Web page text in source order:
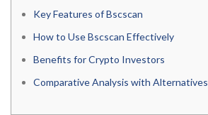
Key Features of Bscscan
How to Use Bscscan Effectively
Benefits for Crypto Investors
Comparative Analysis with Alternatives